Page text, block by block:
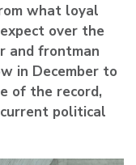
what loyal
over the
and frontman
in December to
of the record,
political